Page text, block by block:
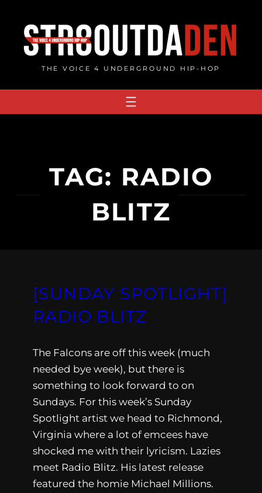
content
THE VOICE 4 UNDERGROUND HIP-HOP
TAG: RADIO
BLITZ
[SUNDAY SPOTLIGHT]
RADIO BLITZ
The Falcons are off this week (much
needed bye week), but there is
something to look forward to on
Sundays. For this week’s Sunday
Spotlight artist we head to Richmond,
Virginia where a lot of emcees have
shocked me with their lyricism. Lazies
meet Radio Blitz. His latest release
featured the homie Michael Millions.